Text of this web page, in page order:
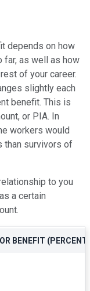
depends on how
far, as well as how
of your career.
slightly each
benefit. This is
or PIA. In
workers would
than survivors of
to you
a certain
BENEFIT